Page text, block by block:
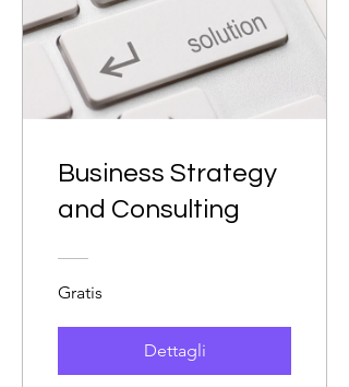
Business Strategy
and Consulting
Gratis
Dettagli